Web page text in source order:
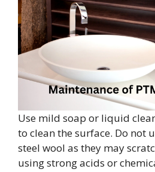
Use mild soap or liquid
to clean the surface. Do not
steel wool as they may
using strong acids or